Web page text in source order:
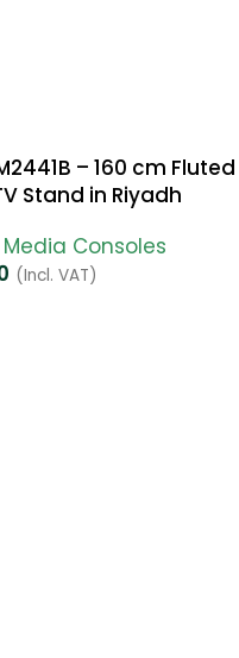
– 160 cm Fluted
Stand in Riyadh
Consoles
(Incl. VAT)